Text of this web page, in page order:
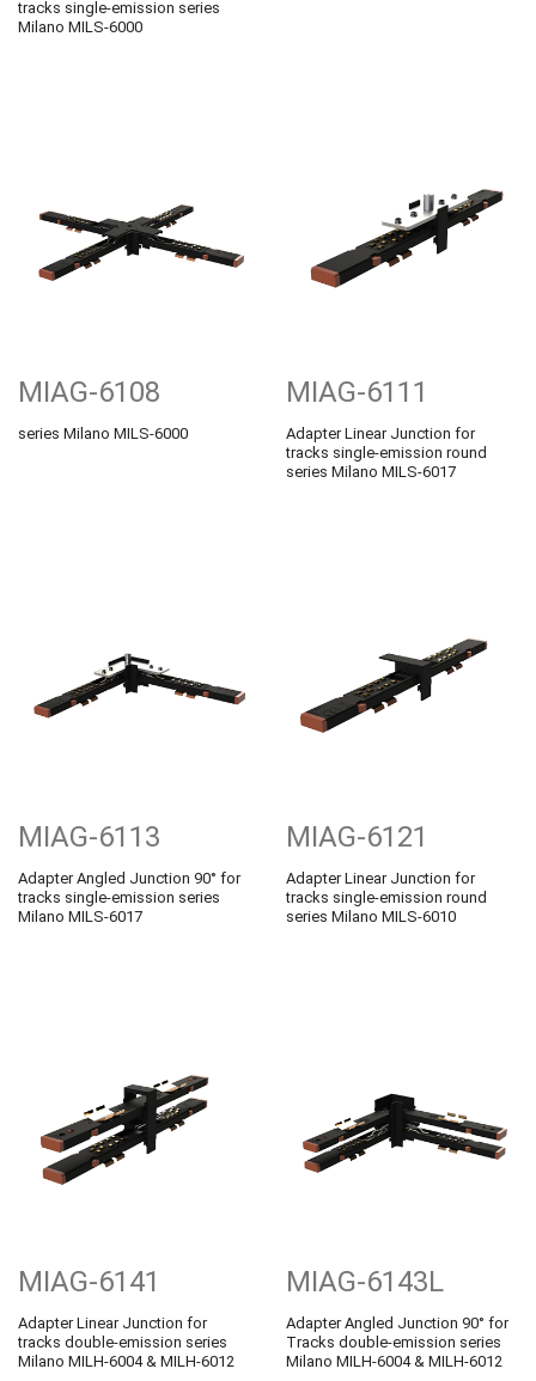
tracks single-emission series
Milano MILS-6000
MIAG-6108
series Milano MILS-6000
MIAG-6111
Adapter Linear Junction for
tracks single-emission round
series Milano MILS-6017
MIAG-6113
Adapter Angled Junction 90° for
tracks single-emission series
Milano MILS-6017
MIAG-6121
Adapter Linear Junction for
tracks single-emission round
series Milano MILS-6010
MIAG-6141
Adapter Linear Junction for
tracks double-emission series
Milano MILH-6004 & MILH-6012
MIAG-6143L
Adapter Angled Junction 90° for
Tracks double-emission series
Milano MILH-6004 & MILH-6012